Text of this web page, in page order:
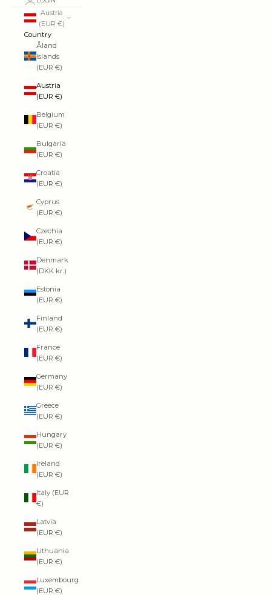
Austria
(EUR €)
Country
Åland
Islands
(EUR €)
Austria
(EUR €)
Belgium
(EUR €)
Bulgaria
(EUR €)
Croatia
(EUR €)
Cyprus
(EUR €)
Czechia
(EUR €)
Denmark
(DKK kr.)
Estonia
(EUR €)
Finland
(EUR €)
France
(EUR €)
Germany
(EUR €)
Greece
(EUR €)
Hungary
(EUR €)
Ireland
(EUR €)
Italy (EUR
€)
Latvia
(EUR €)
Lithuania
(EUR €)
Luxembourg
(EUR €)